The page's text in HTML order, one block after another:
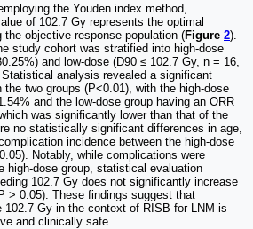
the Youden index method,
of 102.7 Gy represents the optimal
objective response population (Figure 2).
study cohort was stratified into high-dose
and low-dose (D90 ≤ 102.7 Gy, n = 16,
analysis revealed a significant
the two groups (P<0.01), with the high-dose
and the low-dose group having an ORR
was significantly lower than that of the
no statistically significant differences in age,
incidence between the high-dose
Notably, while complications were
high-dose group, statistical evaluation
102.7 Gy does not significantly increase
> 0.05). These findings suggest that
102.7 Gy in the context of RISB for LNM is
and clinically safe.